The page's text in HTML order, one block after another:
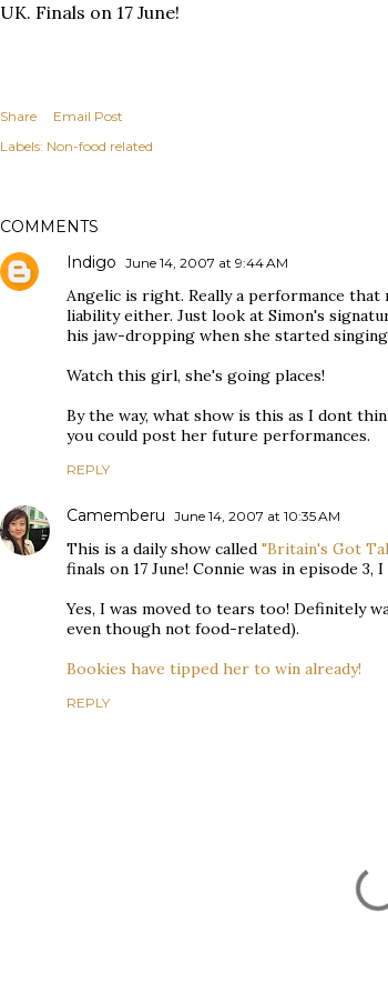
UK. Finals on 17 June!
Share
Email Post
Labels: Non-food related
COMMENTS
Indigo June 14, 2007 at 9:44 AM
Angelic is right. Really a performance
liability either. Just look at Simon's
his jaw-dropping when she started
Watch this girl, she's going places!
By the way, what show is this as I dont
you could post her future performances.
REPLY
Camemberu June 14, 2007 at 10:35 AM
This is a daily show called "Britain's Got
finals on 17 June! Connie was in episode 3,
Yes, I was moved to tears too! Definitely
even though not food-related).
Bookies have tipped her to win already!
REPLY